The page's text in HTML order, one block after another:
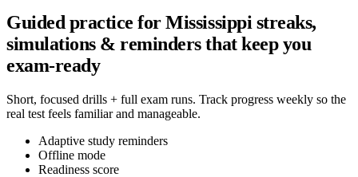
Guided practice for Mississippi streaks,
simulations & reminders that keep you
exam-ready
Short, focused drills + full exam runs. Track progress weekly so the
real test feels familiar and manageable.
Adaptive study reminders
Offline mode
Readiness score